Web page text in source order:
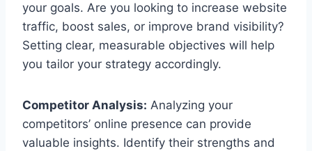
your goals. Are you looking to increase website
traffic, boost sales, or improve brand visibility?
Setting clear, measurable objectives will help
you tailor your strategy accordingly.
Competitor Analysis: Analyzing your
competitors’ online presence can provide
valuable insights. Identify their strengths and